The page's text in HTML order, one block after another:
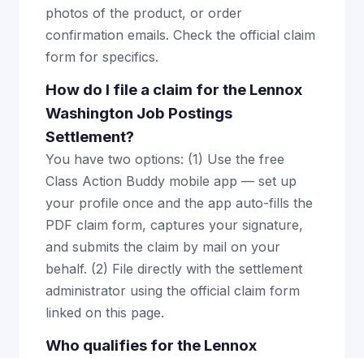
photos of the product, or order
confirmation emails. Check the official claim
form for specifics.
How do I file a claim for the Lennox
Washington Job Postings
Settlement?
You have two options: (1) Use the free
Class Action Buddy mobile app — set up
your profile once and the app auto-fills the
PDF claim form, captures your signature,
and submits the claim by mail on your
behalf. (2) File directly with the settlement
administrator using the official claim form
linked on this page.
Who qualifies for the Lennox